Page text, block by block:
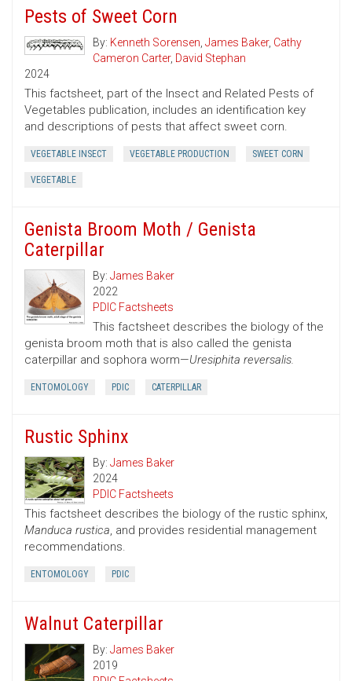
Pests of Sweet Corn
By: Kenneth Sorensen, James Baker, Cathy
Cameron Carter, David Stephan
2024
This factsheet, part of the Insect and Related Pests of
Vegetables publication, includes an identification key
and descriptions of pests that affect sweet corn.
VEGETABLE INSECT VEGETABLE PRODUCTION SWEET CORN
VEGETABLE
Genista Broom Moth / Genista
Caterpillar
By: James Baker
2022
PDIC Factsheets
This factsheet describes the biology of the
genista broom moth that is also called the genista
caterpillar and sophora worm—Uresiphita reversalis.
ENTOMOLOGY PDIC CATERPILLAR
Rustic Sphinx
By: James Baker
2024
PDIC Factsheets
This factsheet describes the biology of the rustic sphinx,
Manduca rustica, and provides residential management
recommendations.
ENTOMOLOGY PDIC
Walnut Caterpillar
By: James Baker
2019